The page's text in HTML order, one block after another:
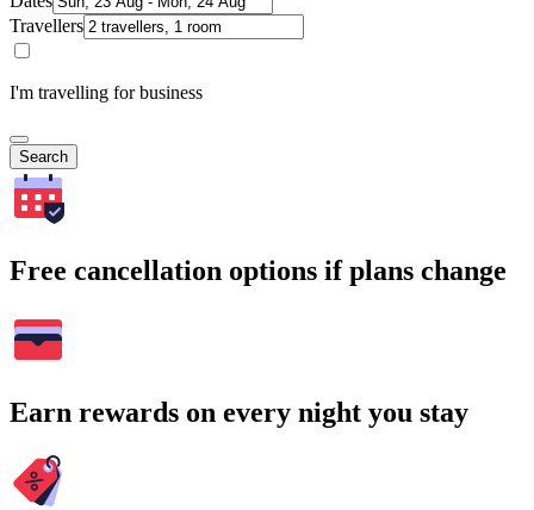
Travellers
I'm travelling for business
Search
Free cancellation options if plans change
Earn rewards on every night you stay